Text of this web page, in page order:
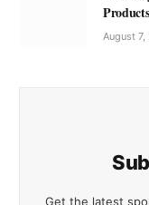
Products
August 7,
Get the latest